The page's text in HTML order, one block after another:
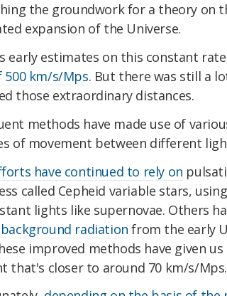
the groundwork for a theory on
expansion of the Universe.
early estimates on this constant
500 km/s/Mps. But there was still a
those extraordinary distances.
methods have made use of
of movement between different
have continued to rely on
called Cepheid variable stars,
lights like supernovae. Others
radiation from the early
improved methods have given
that's closer to around 70 km/s/Mps.